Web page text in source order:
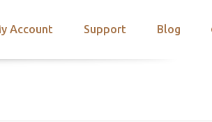
Account Support Blog